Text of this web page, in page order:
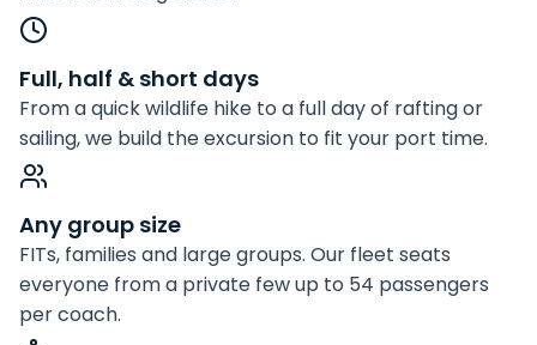
Full, half & short days
From a quick wildlife hike to a full day of rafting or
sailing, we build the excursion to fit your port time.
Any group size
FITs, families and large groups. Our fleet seats
everyone from a private few up to 54 passengers
per coach.